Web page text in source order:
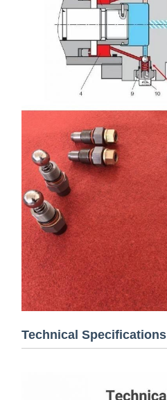
Technical Specifications